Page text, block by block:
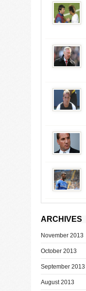
ARCHIVES
November 2013
October 2013
September 2013
August 2013